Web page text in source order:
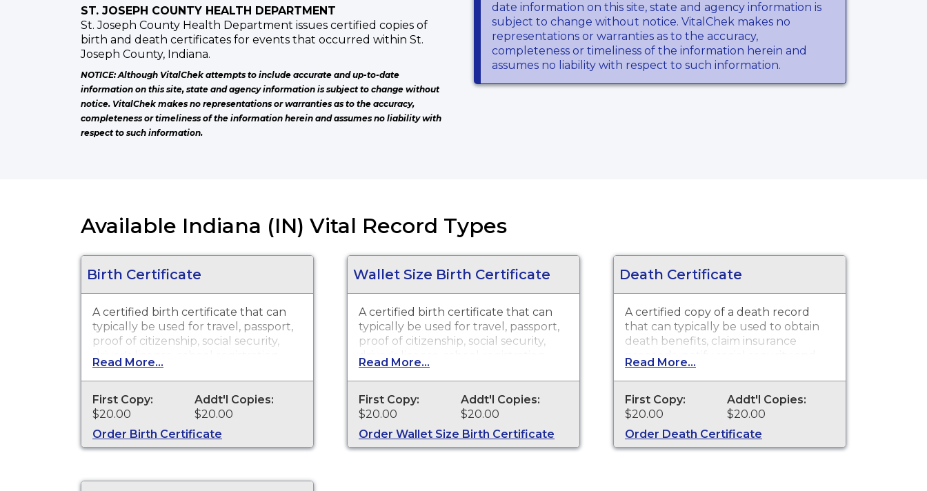
ST. JOSEPH COUNTY HEALTH DEPARTMENT
St. Joseph County Health Department issues certified copies of
birth and death certificates for events that occurred within St.
Joseph County, Indiana.
NOTICE: Although VitalChek attempts to include accurate and up-to-date
information on this site, state and agency information is subject to change without
notice. VitalChek makes no representations or warranties as to the accuracy,
completeness or timeliness of the information herein and assumes no liability with
respect to such information.
date information on this site, state and agency information is
subject to change without notice. VitalChek makes no
representations or warranties as to the accuracy,
completeness or timeliness of the information herein and
assumes no liability with respect to such information.
Available Indiana (IN) Vital Record Types
Birth Certificate
A certified birth certificate that can
typically be used for travel, passport,
proof of citizenship, social security,
driver's license, school registration,
personal identification and other
legal purposes. Birth Certificates are
available for events that occurred
within St. Joseph County.
Read More...
First Copy:
$20.00
Addt'l Copies:
$20.00
Order Birth Certificate
Wallet Size Birth Certificate
A certified birth certificate that can
typically be used for travel, passport,
proof of citizenship, social security,
driver's license, school registration,
personal identification and other
legal purposes. Birth Certificates are
available for events that occurred
within St. Joseph County.
Read More...
First Copy:
$20.00
Addt'l Copies:
$20.00
Order Wallet Size Birth Certificate
Death Certificate
A certified copy of a death record
that can typically be used to obtain
death benefits, claim insurance
proceeds, notify social security and
other legal purposes. Death
Certificates are available for events
that occurred in St. Joseph County.
Read More...
First Copy:
$20.00
Addt'l Copies:
$20.00
Order Death Certificate